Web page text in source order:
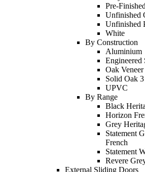
Pre-
Unfinished
Unfinished
White
By Construction
Aluminium
Engineered
Oak Veneer
Solid Oak
UPVC
By Range
Black
Horizon
Grey
Statement
French
Statement
Revere
External Sliding Doors